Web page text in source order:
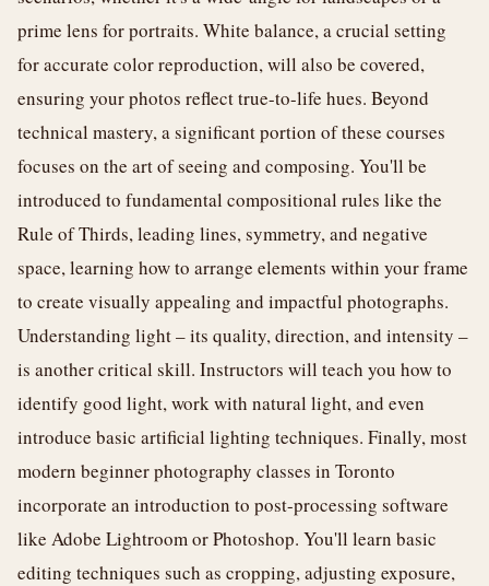
prime lens for portraits. White balance, a crucial setting
for accurate color reproduction, will also be covered,
ensuring your photos reflect true-to-life hues. Beyond
technical mastery, a significant portion of these courses
focuses on the art of seeing and composing. You'll be
introduced to fundamental compositional rules like the
Rule of Thirds, leading lines, symmetry, and negative
space, learning how to arrange elements within your frame
to create visually appealing and impactful photographs.
Understanding light – its quality, direction, and intensity –
is another critical skill. Instructors will teach you how to
identify good light, work with natural light, and even
introduce basic artificial lighting techniques. Finally, most
modern beginner photography classes in Toronto
incorporate an introduction to post-processing software
like Adobe Lightroom or Photoshop. You'll learn basic
editing techniques such as cropping, adjusting exposure,